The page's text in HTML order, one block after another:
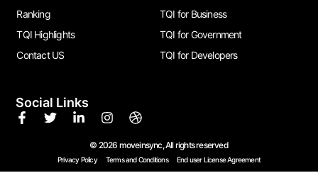
Ranking
TQI Highlights
Contact US
TQI for Business
TQI for Government
TQI for Developers
Social Links
© 2026 moveinsync, All rights reserved
Privacy Policy Terms and Conditions End user License Agreement